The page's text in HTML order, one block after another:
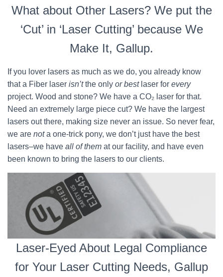
What about Other Lasers? We put the
‘Cut’ in ‘Laser Cutting’ because We
Make It, Gallup.
If you lover lasers as much as we do, you already know
that a Fiber laser isn’tthe only or bestlaser for every
project. Wood and stone? We have a CO₂ laser for that.
Need an extremely large piece cut? We have the largest
lasers out there, making size never an issue. So never fear,
we are nota one-trick pony, we don’t just have the best
lasers–we have all of them at our facility, and have even
been known to bring the lasers to our clients.
Laser-Eyed About Legal Compliance
for Your Laser Cutting Needs, Gallup